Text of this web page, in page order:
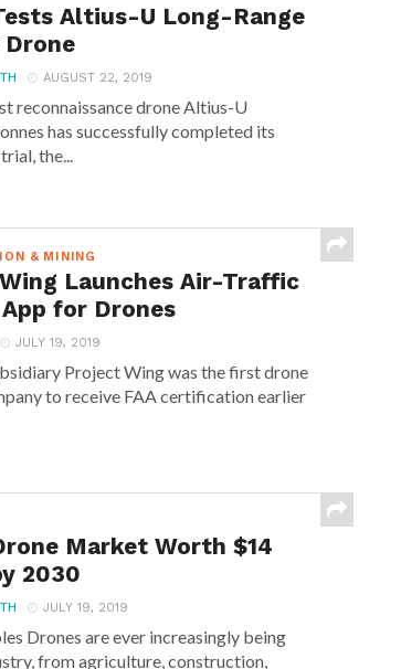
Altius-U Long-Range
AUGUST 22, 2019
reconnaissance drone Altius-U
has successfully completed its
the...
& MINING
Launches Air-Traffic
for Drones
JULY 19, 2019
Project Wing was the first drone
to receive FAA certification earlier
Market Worth $14
2030
JULY 19, 2019
Drones are ever increasingly being
from agriculture, construction,